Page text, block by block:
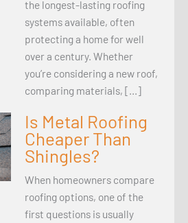
the longest-lasting roofing
systems available, often
protecting a home for well
over a century. Whether
you’re considering a new roof,
comparing materials, […]
Is Metal Roofing
Cheaper Than
Shingles?
When homeowners compare
roofing options, one of the
first questions is usually